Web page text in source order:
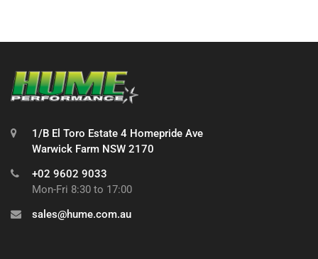
1/B El Toro Estate 4 Homepride Ave
Warwick Farm NSW 2170
+02 9602 9033
Mon-Fri 8:30 to 17:00
sales@hume.com.au